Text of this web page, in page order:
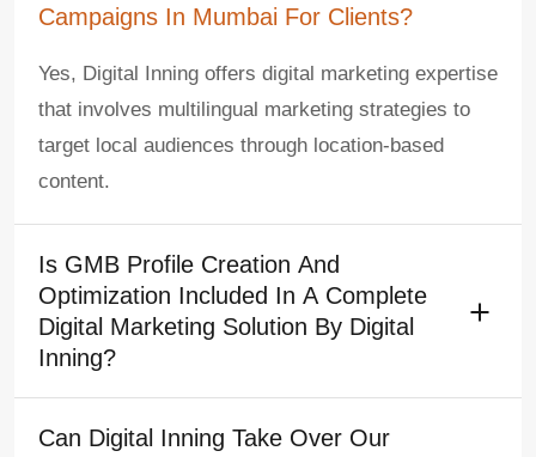
Campaigns In Mumbai For Clients?
Yes, Digital Inning offers digital marketing expertise
that involves multilingual marketing strategies to
target local audiences through location-based
content.
Is GMB Profile Creation And
Optimization Included In A Complete
Digital Marketing Solution By Digital
Inning?
Can Digital Inning Take Over Our